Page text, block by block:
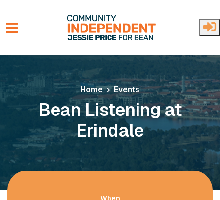
Skip to main content
Home Events
Bean Listening at
Erindale
When